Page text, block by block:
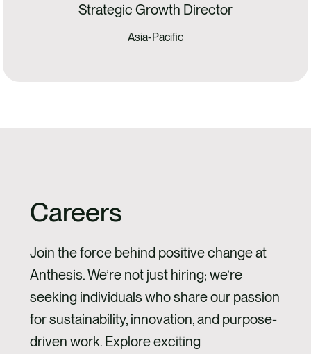
Strategic Growth Director
Asia-Pacific
Careers
Join the force behind positive change at
Anthesis. We’re not just hiring; we’re
seeking individuals who share our passion
for sustainability, innovation, and purpose-
driven work. Explore exciting